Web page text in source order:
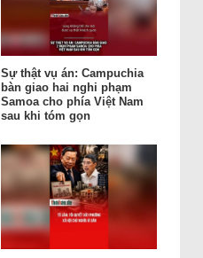
Sự thật vụ án: Campuchia
bàn giao hai nghi phạm
Samoa cho phía Việt Nam
sau khi tóm gọn